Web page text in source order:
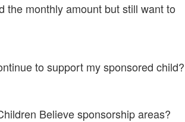
the monthly amount but still want to
to support my sponsored child?
Believe sponsorship areas?